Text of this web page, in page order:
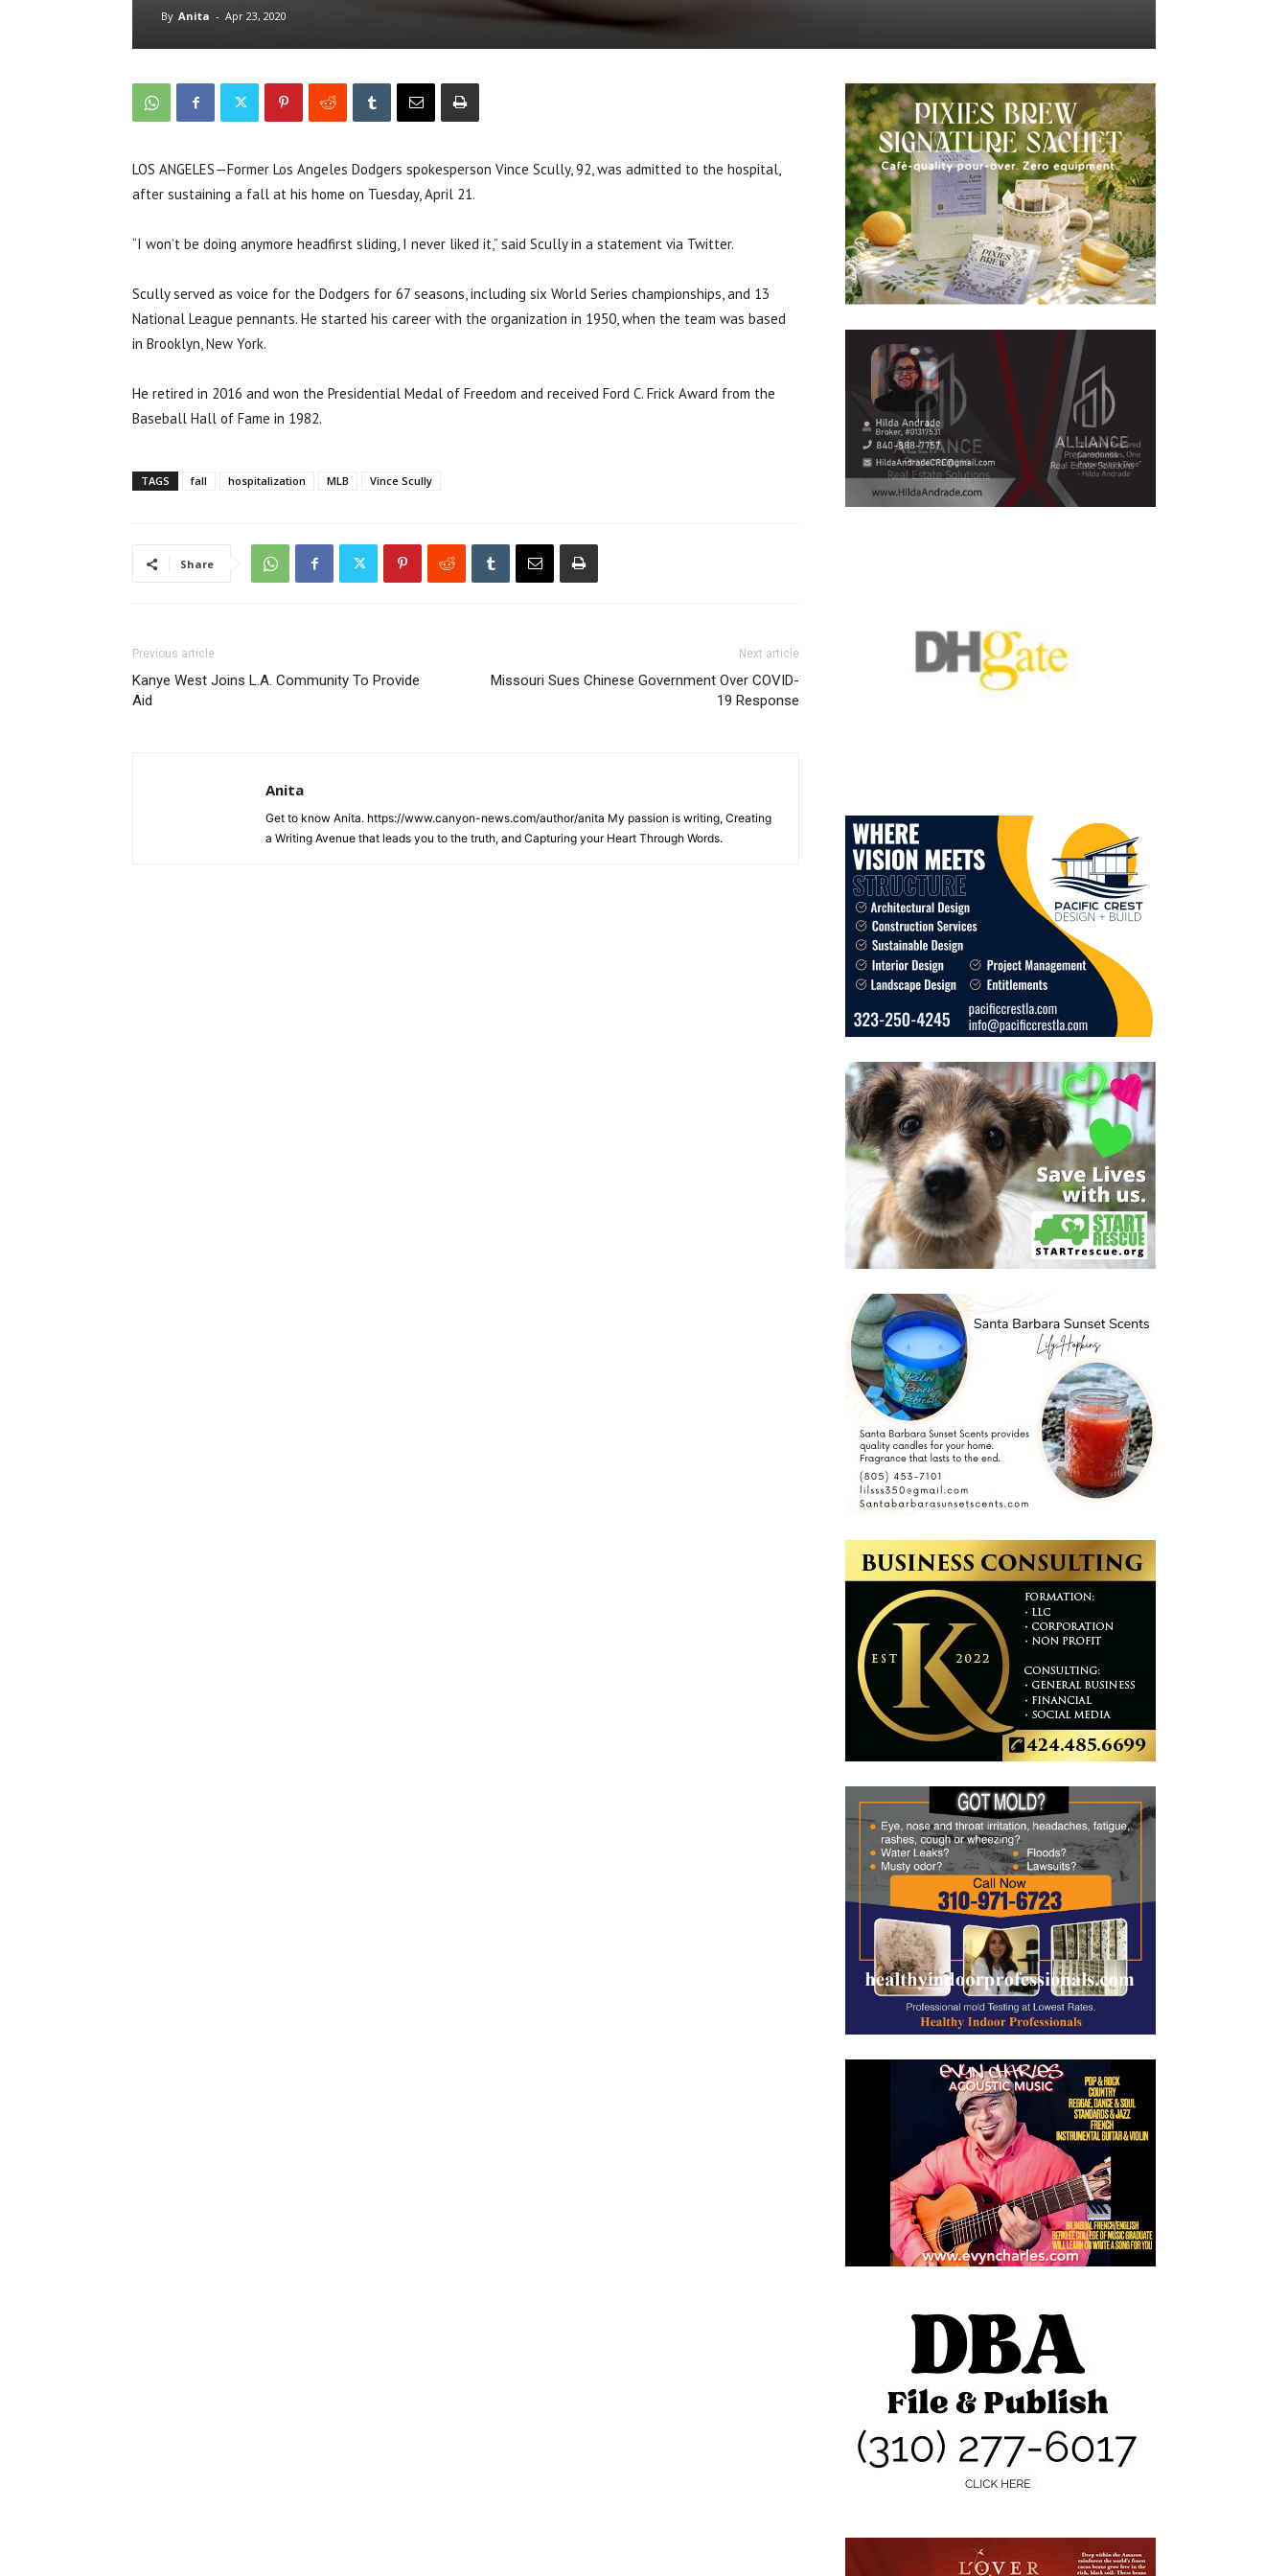
By Anita - Apr 23, 2020
LOS ANGELES—Former Los Angeles Dodgers spokesperson Vince Scully, 92, was admitted to the hospital,
after sustaining a fall at his home on Tuesday, April 21.
“I won’t be doing anymore headfirst sliding, I never liked it,” said Scully in a statement via Twitter.
Scully served as voice for the Dodgers for 67 seasons, including six World Series championships, and 13
National League pennants. He started his career with the organization in 1950, when the team was based
in Brooklyn, New York.
He retired in 2016 and won the Presidential Medal of Freedom and received Ford C. Frick Award from the
Baseball Hall of Fame in 1982.
TAGS fall hospitalization MLB Vince Scully
Share
Previous article
Kanye West Joins L.A. Community To Provide
Aid
Next article
Missouri Sues Chinese Government Over COVID-
19 Response
Anita
Get to know Anita. https://www.canyon-news.com/author/anita My passion is writing, Creating
a Writing Avenue that leads you to the truth, and Capturing your Heart Through Words.